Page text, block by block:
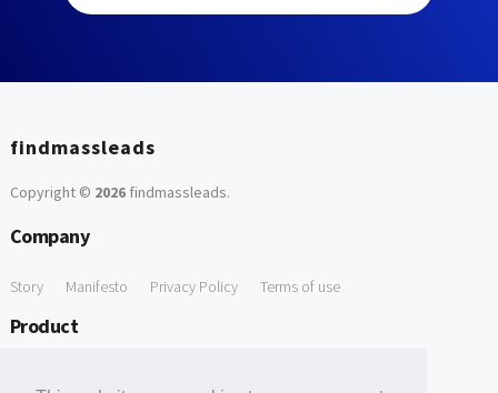
findmassleads
Copyright © 2026findmassleads.
Company
Story Manifesto Privacy Policy Terms of use
Product